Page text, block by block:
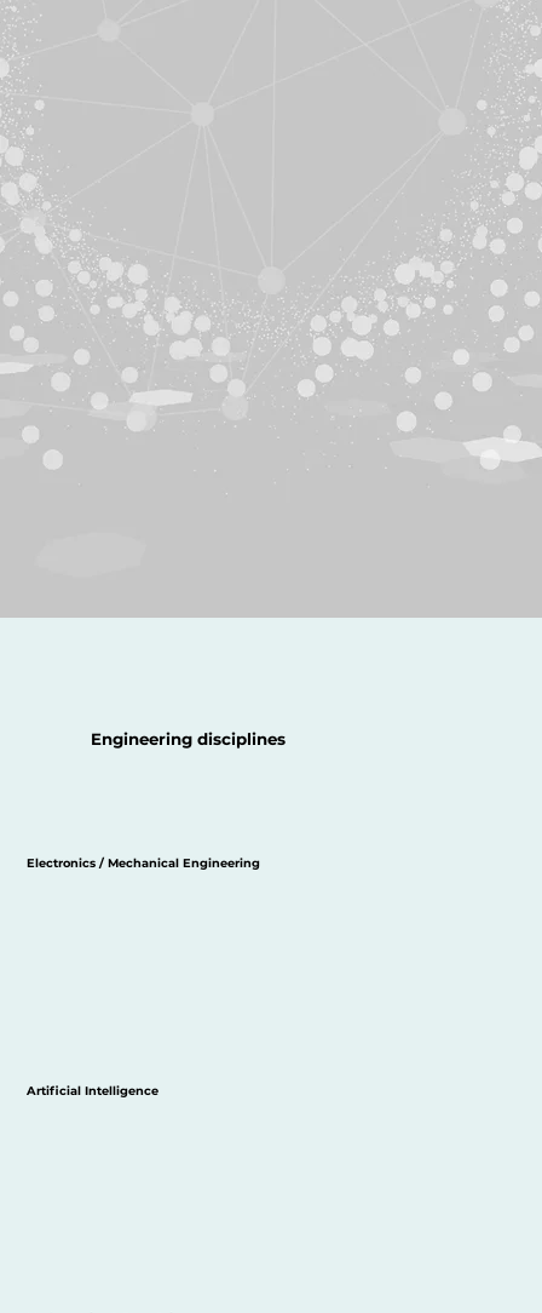
Engineering disciplines
Electronics / Mechanical Engineering
Artificial Intelligence